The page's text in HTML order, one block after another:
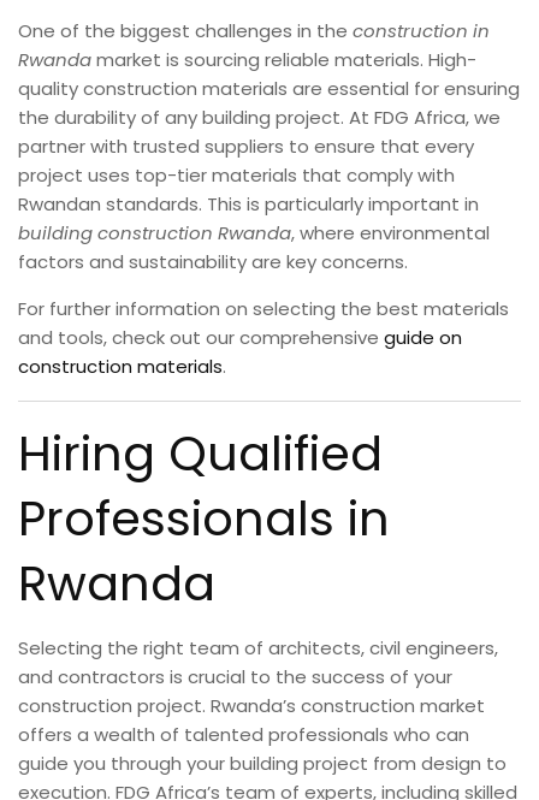
One of the biggest challenges in the construction in
Rwandamarket is sourcing reliable materials. High-
quality construction materials are essential for ensuring
the durability of any building project. At FDG Africa, we
partner with trusted suppliers to ensure that every
project uses top-tier materials that comply with
Rwandan standards. This is particularly important in
building construction Rwanda, where environmental
factors and sustainability are key concerns.
For further information on selecting the best materials
and tools, check out our comprehensive guide on
construction materials.
Hiring Qualified
Professionals in
Rwanda
Selecting the right team of architects, civil engineers,
and contractors is crucial to the success of your
construction project. Rwanda’s construction market
offers a wealth of talented professionals who can
guide you through your building project from design to
execution. FDG Africa’s team of experts, including skilled